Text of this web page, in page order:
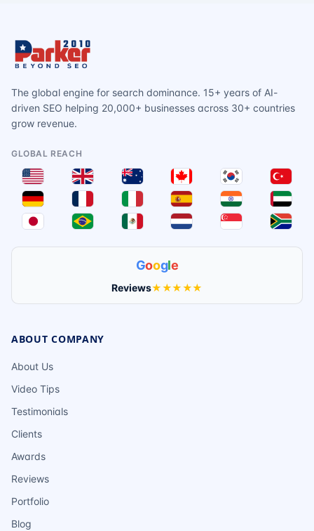
The global engine for search dominance. 15+ years of AI-
driven SEO helping 20,000+ businesses across 30+ countries
grow revenue.
GLOBAL REACH
Google
Reviews★★★★★
ABOUT COMPANY
About Us
Video Tips
Testimonials
Clients
Awards
Reviews
Portfolio
Blog